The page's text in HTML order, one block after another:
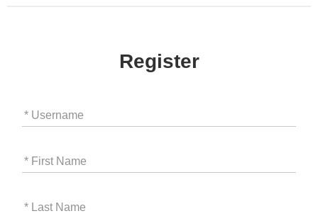
Register
* Username
* First Name
* Last Name